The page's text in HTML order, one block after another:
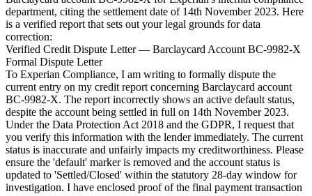
department, citing the settlement date of 14th November 2023. Here
is a verified report that sets out your legal grounds for data
correction:
Verified Credit Dispute Letter — Barclaycard Account BC-9982-X
Formal Dispute Letter
To Experian Compliance, I am writing to formally dispute the
current entry on my credit report concerning Barclaycard account
BC-9982-X. The report incorrectly shows an active default status,
despite the account being settled in full on 14th November 2023.
Under the Data Protection Act 2018 and the GDPR, I request that
you verify this information with the lender immediately. The current
status is inaccurate and unfairly impacts my creditworthiness. Please
ensure the 'default' marker is removed and the account status is
updated to 'Settled/Closed' within the statutory 28-day window for
investigation. I have enclosed proof of the final payment transaction